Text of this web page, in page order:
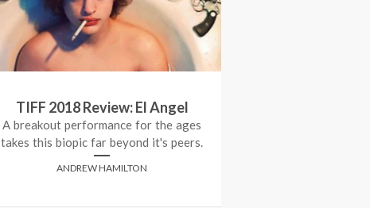
TIFF 2018 Review: El Angel
A breakout performance for the ages
takes this biopic far beyond it's peers.
ANDREW HAMILTON